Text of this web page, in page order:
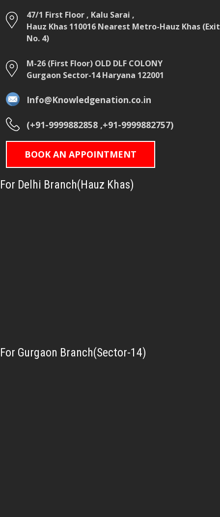
47/1 First Floor , Kalu Sarai ,
Hauz Khas 110016 Nearest Metro-Hauz Khas (Exit
No. 4)
M-26 (First Floor) OLD DLF COLONY
Gurgaon Sector-14 Haryana 122001
Info@Knowledgenation.co.in
(+91-9999882858 ,+91-9999882757)
BOOK AN APPOINTMENT
For Delhi Branch(Hauz Khas)
For Gurgaon Branch(Sector-14)